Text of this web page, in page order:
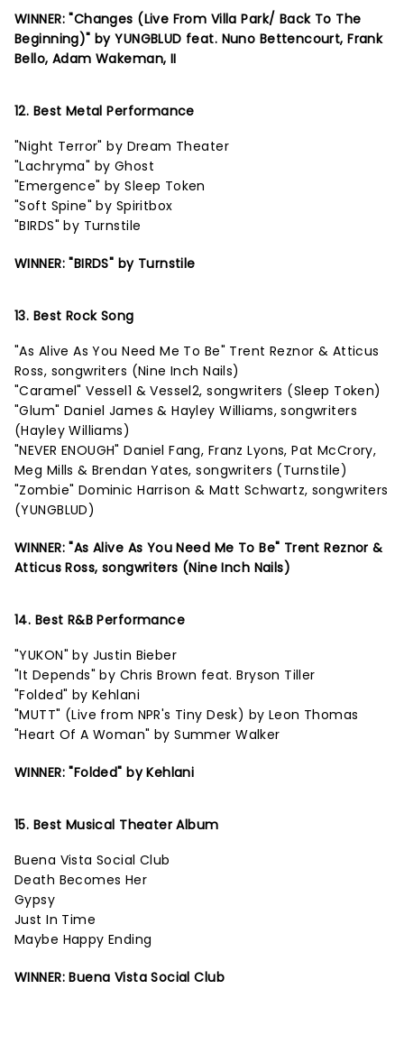
WINNER: "Changes (Live From Villa Park/ Back To The
Beginning)" by YUNGBLUD feat. Nuno Bettencourt, Frank
Bello, Adam Wakeman, II
12. Best Metal Performance
"Night Terror" by Dream Theater
"Lachryma" by Ghost
"Emergence" by Sleep Token
"Soft Spine" by Spiritbox
"BIRDS" by Turnstile
WINNER: "BIRDS" by Turnstile
13. Best Rock Song
"As Alive As You Need Me To Be" Trent Reznor & Atticus
Ross, songwriters (Nine Inch Nails)
"Caramel" Vessel1 & Vessel2, songwriters (Sleep Token)
"Glum" Daniel James & Hayley Williams, songwriters
(Hayley Williams)
"NEVER ENOUGH" Daniel Fang, Franz Lyons, Pat McCrory,
Meg Mills & Brendan Yates, songwriters (Turnstile)
"Zombie" Dominic Harrison & Matt Schwartz, songwriters
(YUNGBLUD)
WINNER: "As Alive As You Need Me To Be" Trent Reznor &
Atticus Ross, songwriters (Nine Inch Nails)
14. Best R&B Performance
"YUKON" by Justin Bieber
"It Depends" by Chris Brown feat. Bryson Tiller
"Folded" by Kehlani
"MUTT" (Live from NPR's Tiny Desk) by Leon Thomas
"Heart Of A Woman" by Summer Walker
WINNER: "Folded" by Kehlani
15. Best Musical Theater Album
Buena Vista Social Club
Death Becomes Her
Gypsy
Just In Time
Maybe Happy Ending
WINNER: Buena Vista Social Club